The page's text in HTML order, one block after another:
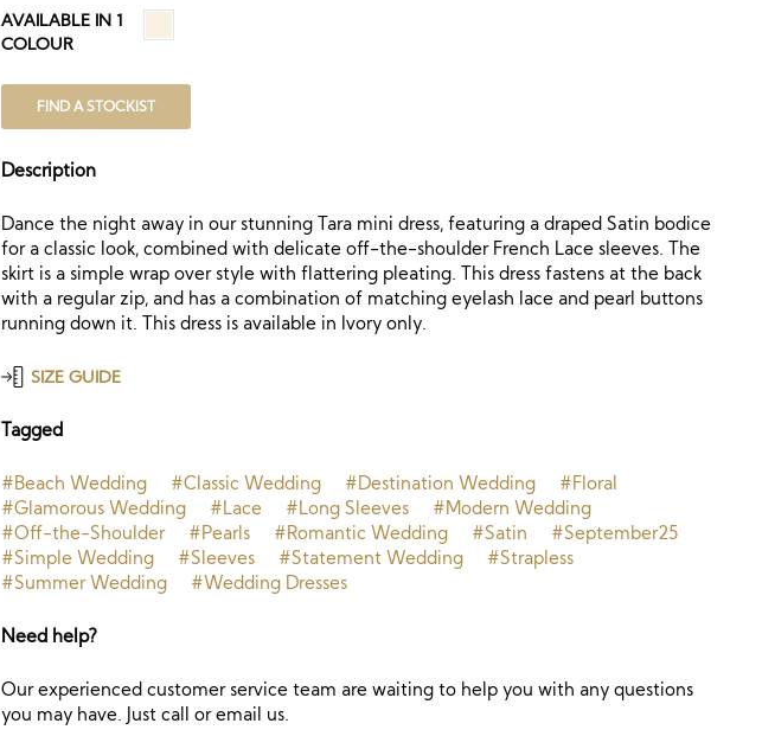
AVAILABLE IN 1
COLOUR
FIND A STOCKIST
Description
Dance the night away in our stunning Tara mini dress, featuring a draped Satin bodice
for a classic look, combined with delicate off-the-shoulder French Lace sleeves. The
skirt is a simple wrap over style with flattering pleating. This dress fastens at the back
with a regular zip, and has a combination of matching eyelash lace and pearl buttons
running down it. This dress is available in Ivory only.
SIZE GUIDE
Tagged
#Beach Wedding #Classic Wedding #Destination Wedding
#Floral
#Glamorous Wedding
#Lace #Long Sleeves
#Modern Wedding
#Off-the-Shoulder
#Pearls #Romantic Wedding #Satin
#September25
#Simple Wedding
#Sleeves #Statement Wedding
#Strapless
#Summer Wedding
#Wedding Dresses
Need help?
Our experienced customer service team are waiting to help you with any questions
you may have. Just call or email us.